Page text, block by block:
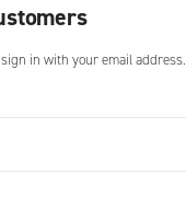
in with your email address.